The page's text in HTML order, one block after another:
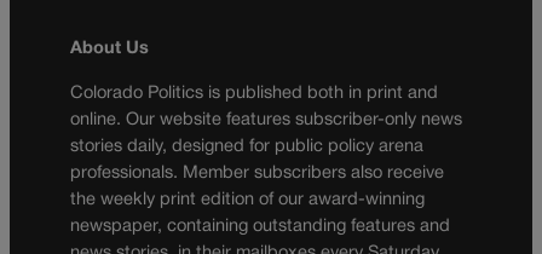
About Us
Colorado Politics is published both in print and
online. Our website features subscriber-only news
stories daily, designed for public policy arena
professionals. Member subscribers also receive
the weekly print edition of our award-winning
newspaper, containing outstanding features and